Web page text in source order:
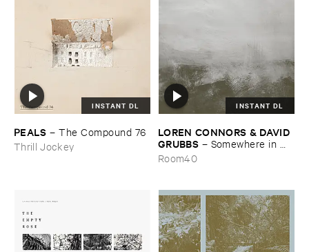
INSTANT DL
PEALS –The ​Compound ​76
Thrill Jockey
INSTANT DL
LOREN ​CONNORS & ​DAVID ​
GRUBBS – Somewhere ​in ​
the ​Wind
Room40